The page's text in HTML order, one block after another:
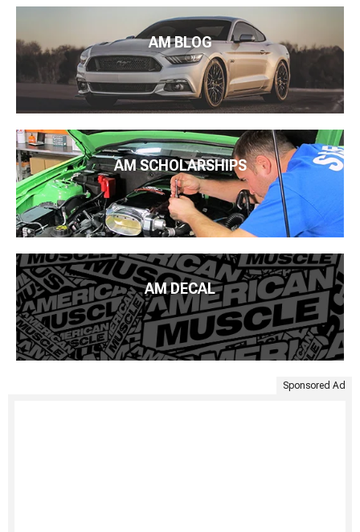
AM BLOG
AM SCHOLARSHIPS
AM DECAL
Sponsored Ad